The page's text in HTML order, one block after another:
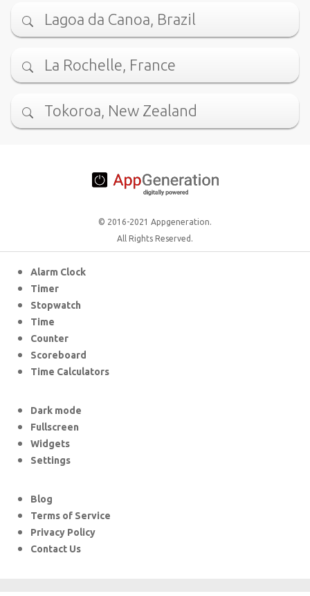
Lagoa da Canoa, Brazil
La Rochelle, France
Tokoroa, New Zealand
© 2016-2021 Appgeneration.
All Rights Reserved.
Alarm Clock
Timer
Stopwatch
Time
Counter
Scoreboard
Time Calculators
Dark mode
Fullscreen
Widgets
Settings
Blog
Terms of Service
Privacy Policy
Contact Us